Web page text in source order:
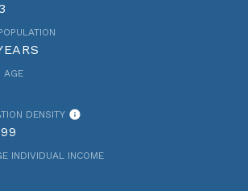
AGE
DENSITY
INDIVIDUAL INCOME